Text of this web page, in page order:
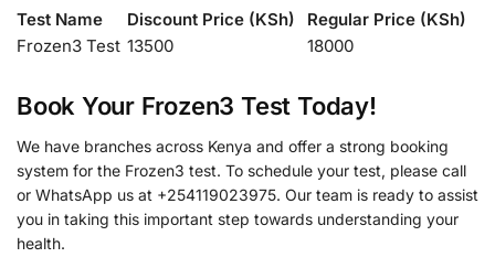
Test Name Discount Price (KSh)
Regular Price (KSh)
Frozen3 Test 13500 18000
Book Your Frozen3 Test Today!
We have branches across Kenya and offer a strong booking
system for the Frozen3 test. To schedule your test, please call
or WhatsApp us at +254119023975. Our team is ready to assist
you in taking this important step towards understanding your
health.